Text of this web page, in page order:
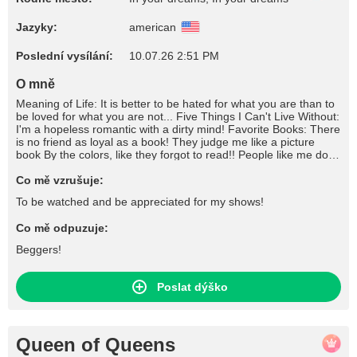
Jazyky: american
Poslední vysílání: 10.07.26 2:51 PM
O mně
Meaning of Life: It is better to be hated for what you are than to
be loved for what you are not... Five Things I Can't Live Without:
I'm a hopeless romantic with a dirty mind! Favorite Books: There
is no friend as loyal as a book! They judge me like a picture
book By the colors, like they forgot to read!! People like me don't
Don't tease me unless you are going to please me! Favorite
just making up, For what I never had. Go out every night,
the freak Be the freak that you need No, no I won't tell nobody, I
won't tell nobody How you freak my body I'll be the freak, be the
freak, be the freak Be the freak that you need No, no I won't tell
nobody, I won't tell nobody How you freak my body" Favorite
Movies: Pain is only relevant if it still hurts ! "I'm not a stop along
the way. I'm a destination. And if you refuse to come, I'm gonna
know! If I Could Be Anywhere Right Now: Your face would look
Co mě vzrušuje:
To be watched and be appreciated for my shows!
Co mě odpuzuje:
Beggers!
Poslat dýško
Queen of Queens